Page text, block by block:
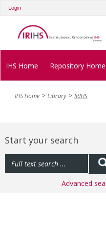
Login
IHS Home Repository Home
IHS Home Library IRIHS
Start your search
Advanced